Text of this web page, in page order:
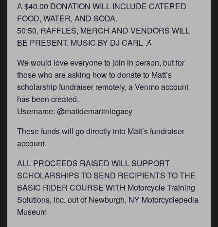
A $40.00 DONATION WILL INCLUDE CATERED
FOOD, WATER, AND SODA.
50:50, RAFFLES, MERCH AND VENDORS WILL
BE PRESENT. MUSIC BY DJ CARL 🎶
We would love everyone to join in person, but for
those who are asking how to donate to Matt’s
scholarship fundraiser remotely, a Venmo account
has been created,
Username: @mattdemartinlegacy
These funds will go directly into Matt’s fundraiser
account.
ALL PROCEEDS RAISED WILL SUPPORT
SCHOLARSHIPS TO SEND RECIPIENTS TO THE
BASIC RIDER COURSE WITH Motorcycle Training
Solutions, Inc. out of Newburgh, NY Motorcyclepedia
Museum